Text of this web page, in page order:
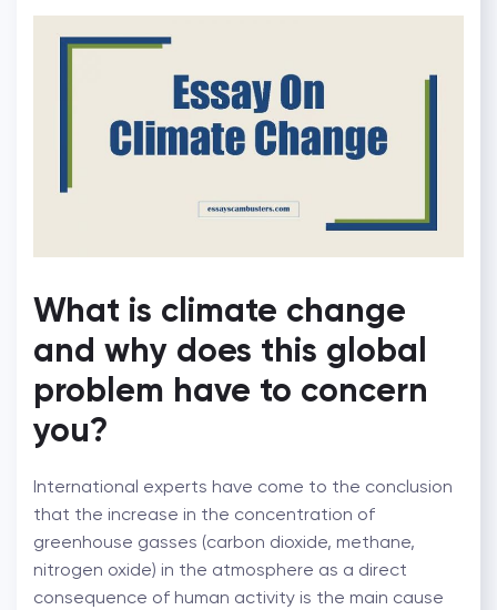
What is climate change
and why does this global
problem have to concern
you?
International experts have come to the conclusion
that the increase in the concentration of
greenhouse gasses (carbon dioxide, methane,
nitrogen oxide) in the atmosphere as a direct
consequence of human activity is the main cause